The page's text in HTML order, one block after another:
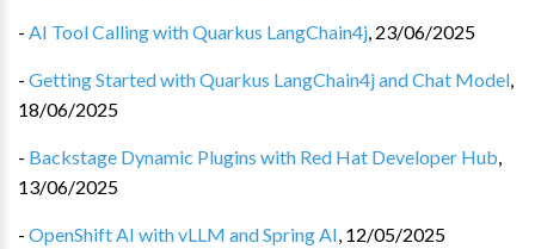
- AI Tool Calling with Quarkus LangChain4j, 23/06/2025
- Getting Started with Quarkus LangChain4j and Chat Model,
18/06/2025
- Backstage Dynamic Plugins with Red Hat Developer Hub,
13/06/2025
- OpenShift AI with vLLM and Spring AI, 12/05/2025